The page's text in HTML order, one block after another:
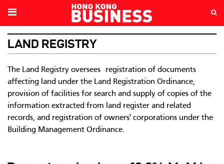
LAND REGISTRY
The Land Registry oversees registration of documents
affecting land under the Land Registration Ordinance,
provision of facilities for search and supply of copies of the
information extracted from land register and related
records, and registration of owners' corporations under the
Building Management Ordinance.